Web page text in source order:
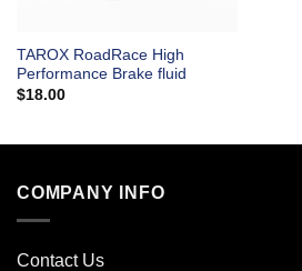
TAROX RoadRace High
Performance Brake fluid
$18.00
COMPANY INFO
Contact Us